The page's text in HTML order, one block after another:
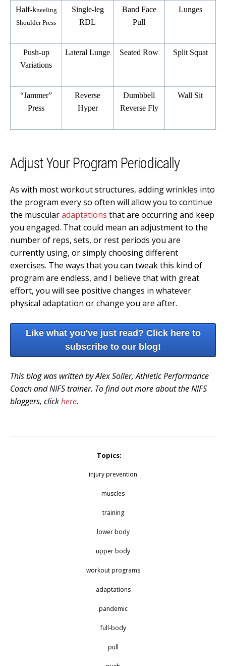
Half-kneeling
Shoulder Press
Single-leg
RDL
Band Face
Pull
Lunges
Push-up
Variations
Lateral Lunge Seated Row Split Squat
“Jammer”
Press
Reverse
Hyper
Dumbbell
Reverse Fly
Wall Sit
Adjust Your Program Periodically
As with most workout structures, adding wrinkles into
the program every so often will allow you to continue
the muscularadaptations that are occurring and keep
you engaged. That could mean an adjustment to the
number of reps, sets, or rest periods you are
currently using, or simply choosing different
exercises. The ways that you can tweak this kind of
program are endless, and I believe that with great
effort, you will see positive changes in whatever
physical adaptation or change you are after.
Like what you've just read? Click here to
subscribe to our blog!
This blog was written by Alex Soller, Athletic Performance
Coach and NIFS trainer. To find out more about the NIFS
bloggers, clickhere.
Topics:
injury prevention
muscles
training
lower body
upper body
workout programs
adaptations
pandemic
full-body
pull